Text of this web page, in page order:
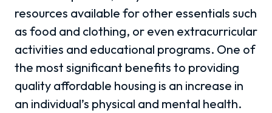
resources available for other essentials such
as food and clothing, or even extracurricular
activities and educational programs. One of
the most significant benefits to providing
quality affordable housing is an increase in
an individual’s physical and mental health.